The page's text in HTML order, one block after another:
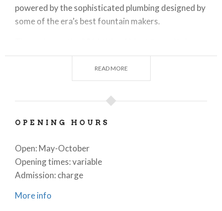
powered by the sophisticated plumbing designed by
some of the era’s best fountain makers.
Public Parkin Italy thanks to its green houses,
fountains, irrigation canals, the hornbeam tunnel
made of over 300 plants, 800 metres long and 4
metres in height and width, and the Verzura theatre,
the natural arena used for theatrical and musical
performances.
Today the villa and the park host many
events
such as shows, workshops and exhibitions.
The Nymphaeum and Water Features
READ MORE
OPENING HOURS
Open: May-October
Opening times: variable
Admission: charge
More info